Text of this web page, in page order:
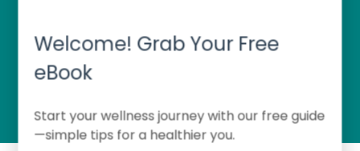
Welcome! Grab Your Free
eBook
Start your wellness journey with our free guide
—simple tips for a healthier you.
FUNCTIONAL MEDICINE TRAINING